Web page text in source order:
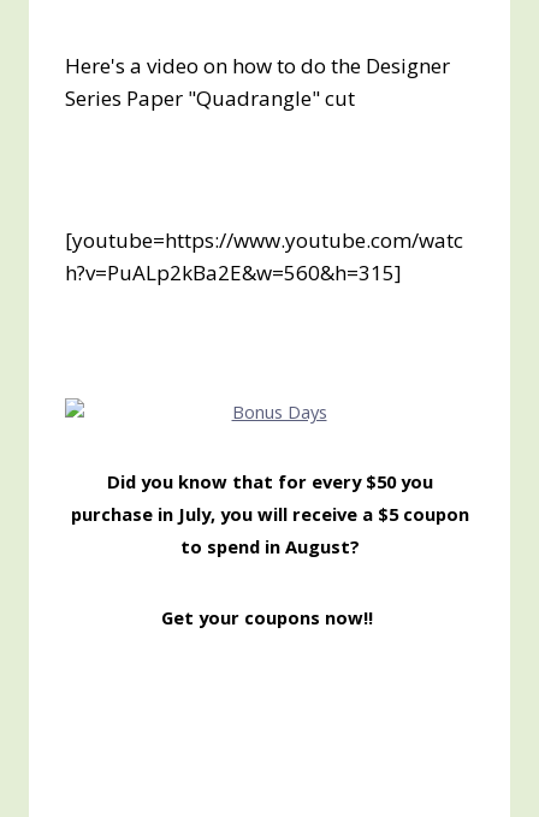
Here's a video on how to do the Designer
Series Paper "Quadrangle" cut
[youtube=https://www.youtube.com/watc
h?v=PuALp2kBa2E&w=560&h=315]
Did you know that for every $50 you
purchase in July, you will receive a $5 coupon
to spend in August?
Get your coupons now!!